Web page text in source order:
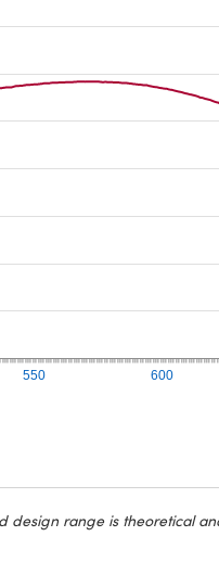
550 600
design range is theoretical